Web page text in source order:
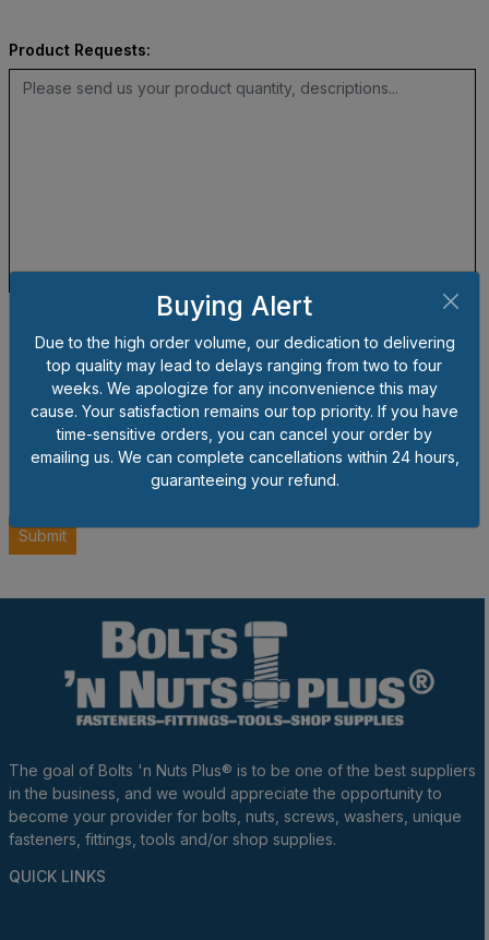
Product Requests:
Submit
The goal of Bolts 'n Nuts Plus® is to be one of the best suppliers
in the business, and we would appreciate the opportunity to
become your provider for bolts, nuts, screws, washers, unique
fasteners, fittings, tools and/or shop supplies.
QUICK LINKS
Buying Alert
Due to the high order volume, our dedication to delivering
top quality may lead to delays ranging from two to four
weeks. We apologize for any inconvenience this may
cause. Your satisfaction remains our top priority. If you have
time-sensitive orders, you can cancel your order by
emailing us. We can complete cancellations within 24 hours,
guaranteeing your refund.